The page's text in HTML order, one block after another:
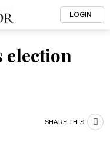
LOGIN
election
SHARE THIS